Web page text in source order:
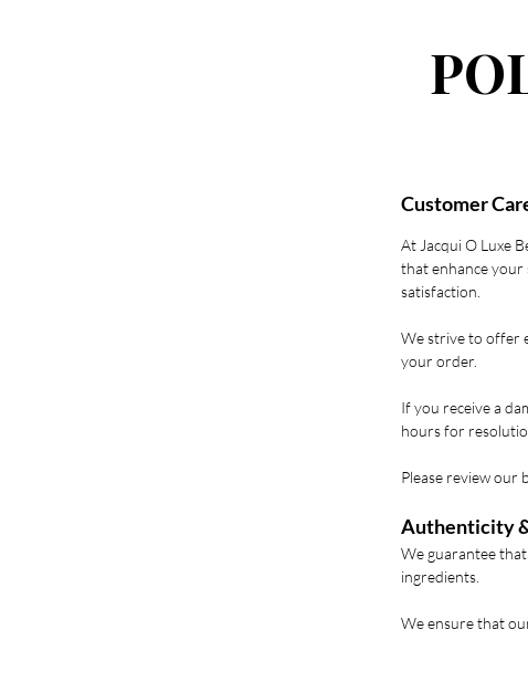
Customer
At Jacqui O Luxe
that enhance your
satisfaction.
We strive to offer
your order.
If you receive a
hours for
Please review our
Authenticity
We guarantee
ingredients.
We ensure that